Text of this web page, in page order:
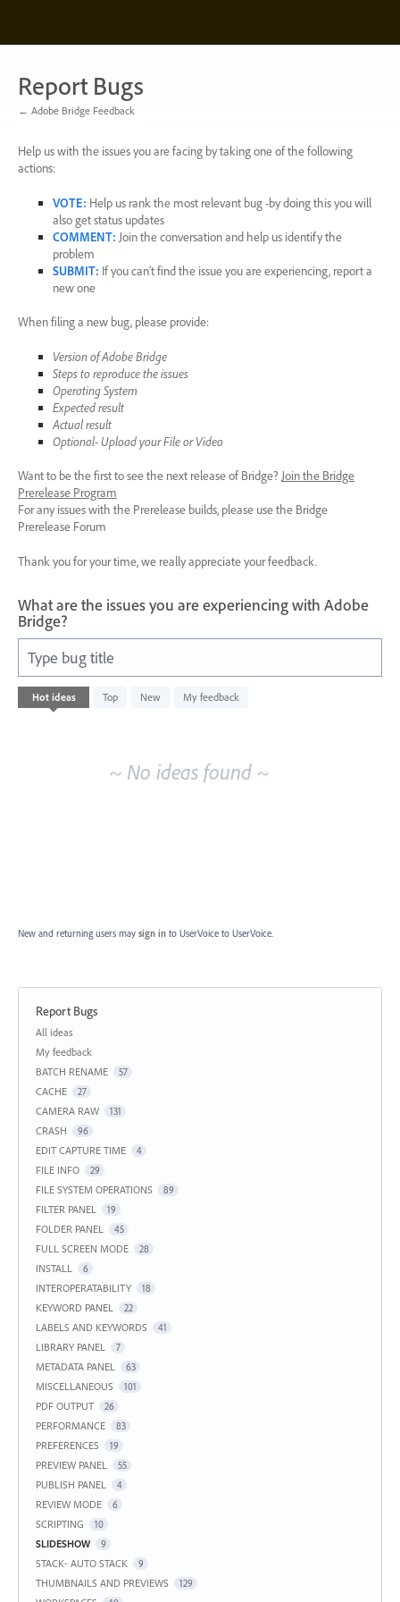
content
Report Bugs
← Adobe Bridge Feedback
Help us with the issues you are facing by taking one of the following
actions:
VOTE: Help us rank the most relevant bug -by doing this you will
also get status updates
COMMENT: Join the conversation and help us identify the
problem
SUBMIT: If you can’t find the issue you are experiencing, report a
new one
When filing a new bug, please provide:
Version of Adobe Bridge
Steps to reproduce the issues
Operating System
Expected result
Actual result
Optional- Upload your File or Video
Want to be the first to see the next release of Bridge? Join the Bridge
Prerelease Program
For any issues with the Prerelease builds, please use the Bridge
Prerelease Forum
Thank you for your time, we really appreciate your feedback.
What are the issues you are experiencing with Adobe
Bridge?
Type bug title
Hot ideas Top New My feedback
No
existing
~ No ideas found ~
New and returning users may sign in to UserVoice to UserVoice.
Report Bugs
Categories
All ideas
My feedback
BATCH RENAME
57
CACHE 27
CAMERA RAW 131
CRASH 96
EDIT CAPTURE TIME 4
FILE INFO 29
FILE SYSTEM OPERATIONS 89
FILTER PANEL 19
FOLDER PANEL 45
FULL SCREEN MODE 28
INSTALL 6
INTEROPERATABILITY 18
KEYWORD PANEL 22
LABELS AND KEYWORDS 41
LIBRARY PANEL 7
METADATA PANEL 63
MISCELLANEOUS 101
PDF OUTPUT 26
PERFORMANCE 83
PREFERENCES 19
PREVIEW PANEL 55
PUBLISH PANEL 4
REVIEW MODE 6
SCRIPTING 10
SLIDESHOW 9
STACK- AUTO STACK 9
THUMBNAILS AND PREVIEWS 129